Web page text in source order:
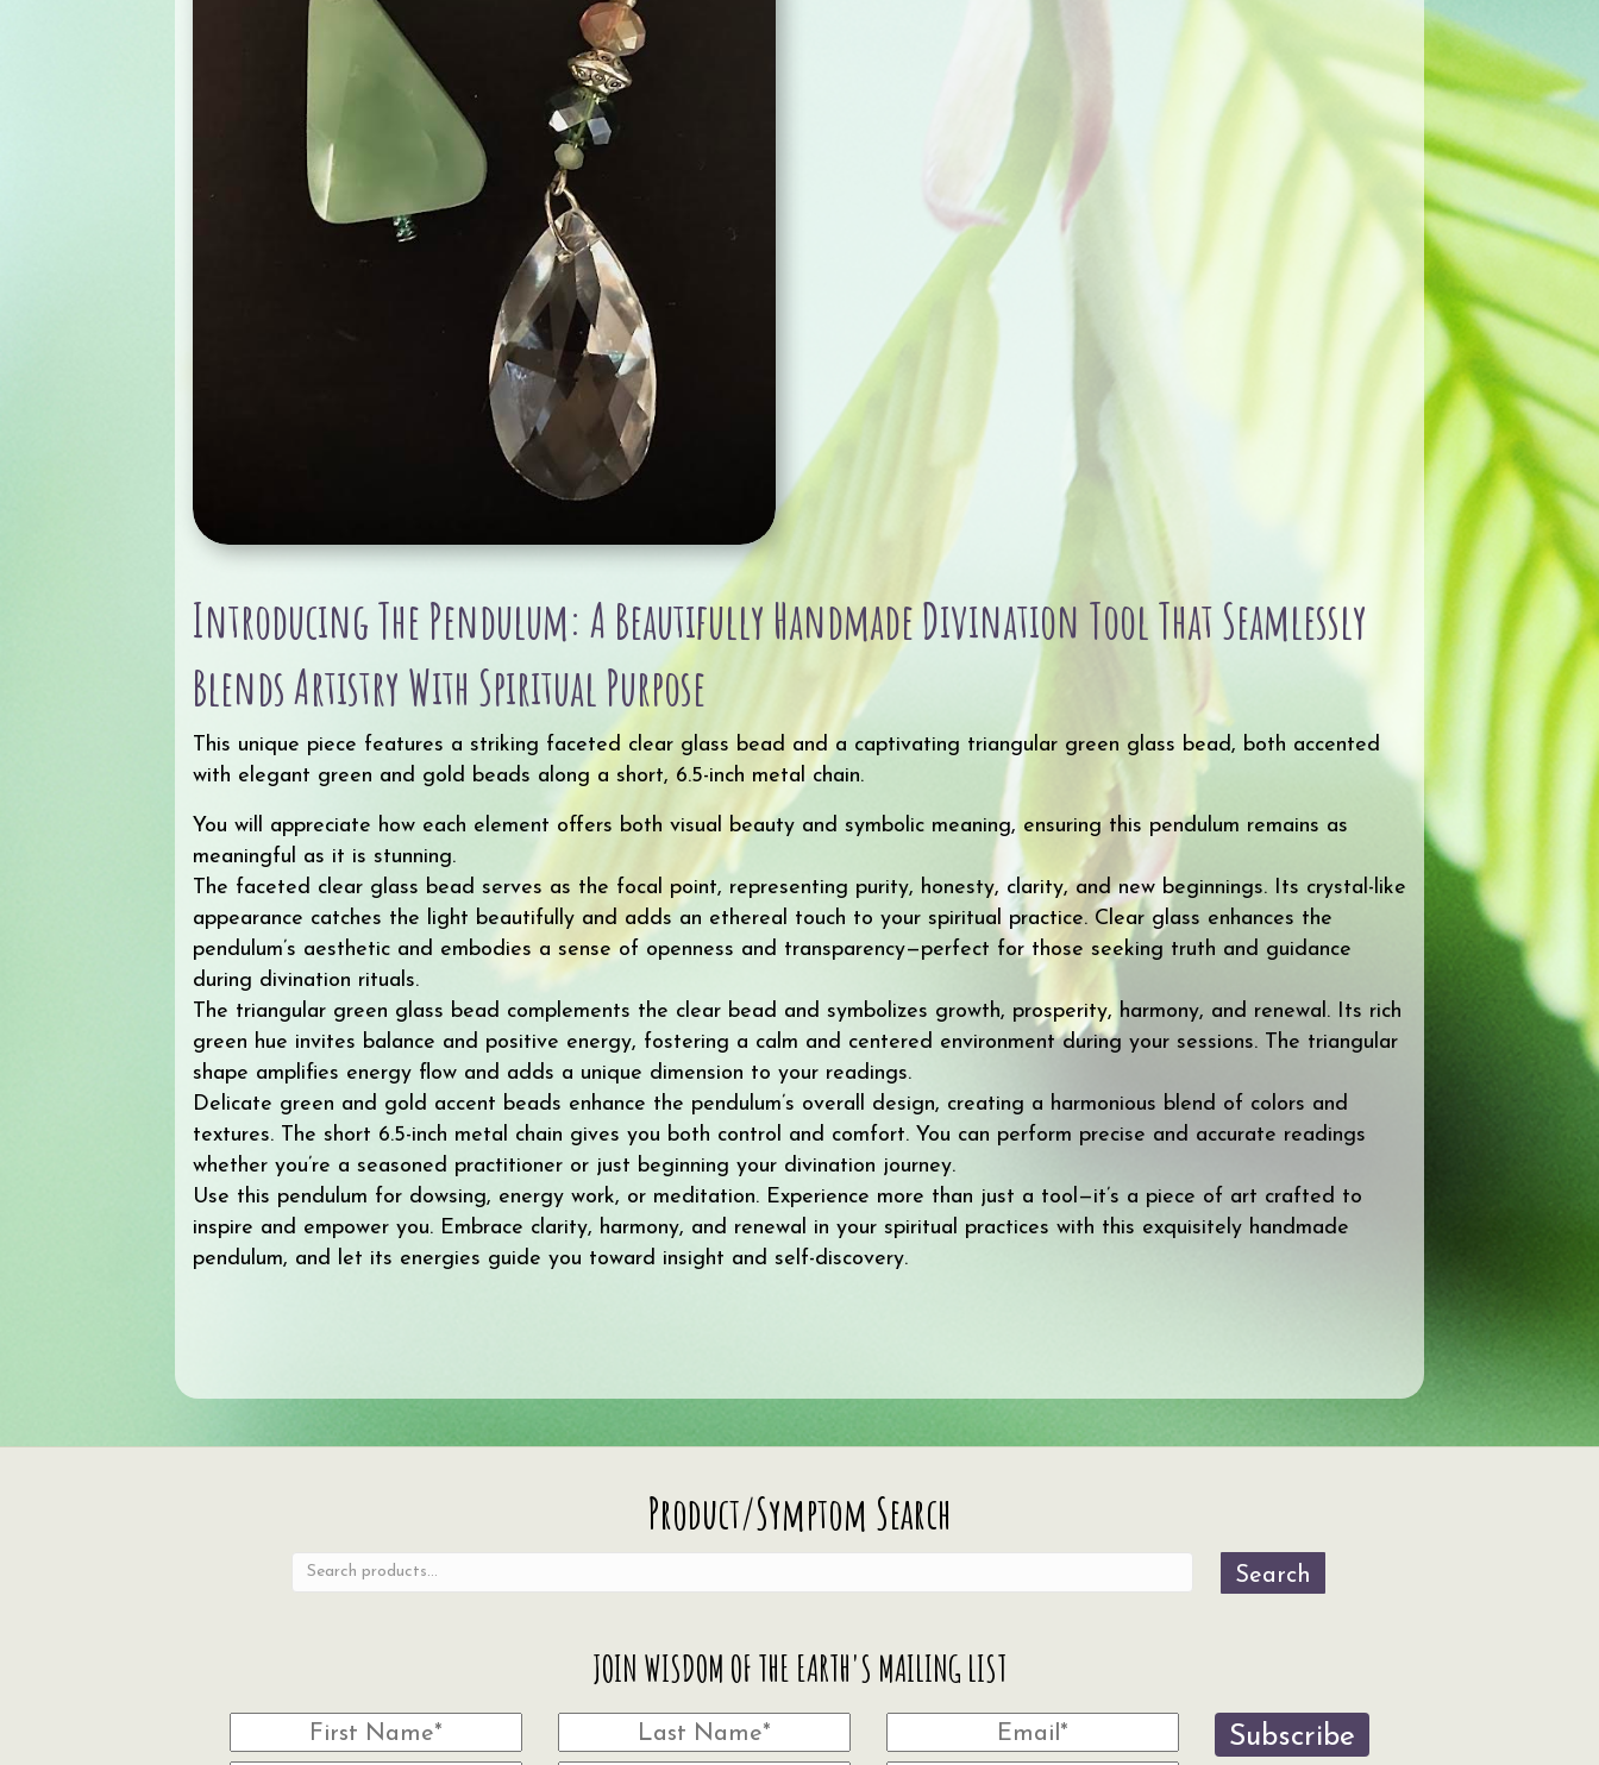
Introducing The Pendulum: A Beautifully Handmade Divination Tool That Seamlessly
Blends Artistry With Spiritual Purpose
This unique piece features a striking faceted clear glass bead and a captivating triangular green glass bead, both accented
with elegant green and gold beads along a short, 6.5-inch metal chain.
You will appreciate how each element offers both visual beauty and symbolic meaning, ensuring this pendulum remains as
meaningful as it is stunning.
The faceted clear glass bead serves as the focal point, representing purity, honesty, clarity, and new beginnings. Its crystal-like
appearance catches the light beautifully and adds an ethereal touch to your spiritual practice. Clear glass enhances the
pendulum’s aesthetic and embodies a sense of openness and transparency—perfect for those seeking truth and guidance
during divination rituals.
The triangular green glass bead complements the clear bead and symbolizes growth, prosperity, harmony, and renewal. Its rich
green hue invites balance and positive energy, fostering a calm and centered environment during your sessions. The triangular
shape amplifies energy flow and adds a unique dimension to your readings.
Delicate green and gold accent beads enhance the pendulum’s overall design, creating a harmonious blend of colors and
textures. The short 6.5-inch metal chain gives you both control and comfort. You can perform precise and accurate readings
whether you’re a seasoned practitioner or just beginning your divination journey.
Use this pendulum for dowsing, energy work, or meditation. Experience more than just a tool—it’s a piece of art crafted to
inspire and empower you. Embrace clarity, harmony, and renewal in your spiritual practices with this exquisitely handmade
pendulum, and let its energies guide you toward insight and self-discovery.
Product/Symptom Search
Search
JOIN WISDOM OF THE EARTH'S MAILING LIST
Subscribe